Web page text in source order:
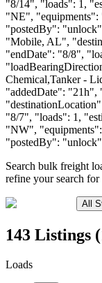
"8/14", "loads": 1,
"NE", "equipments":
"postedBy":
"Mobile, AL",
"endDate": "8/8",
Chemical,Tanker -
"addedDate":
"8/7", "loads": 1,
"NW",
"postedBy":
Search bulk freight
refine your search for
All
143 Listings
Loads